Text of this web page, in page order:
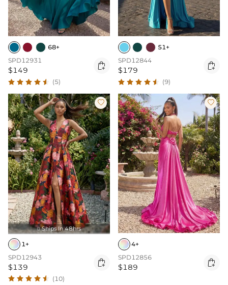
68+
SPD12931
$149 
(5)
51+
SPD12844
$179 
(9)

 Ships In 48hrs
1+
SPD12943
$139 
(10)

4+
SPD12856
$189 